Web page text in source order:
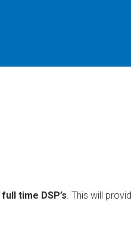
full time DSP’s. This will